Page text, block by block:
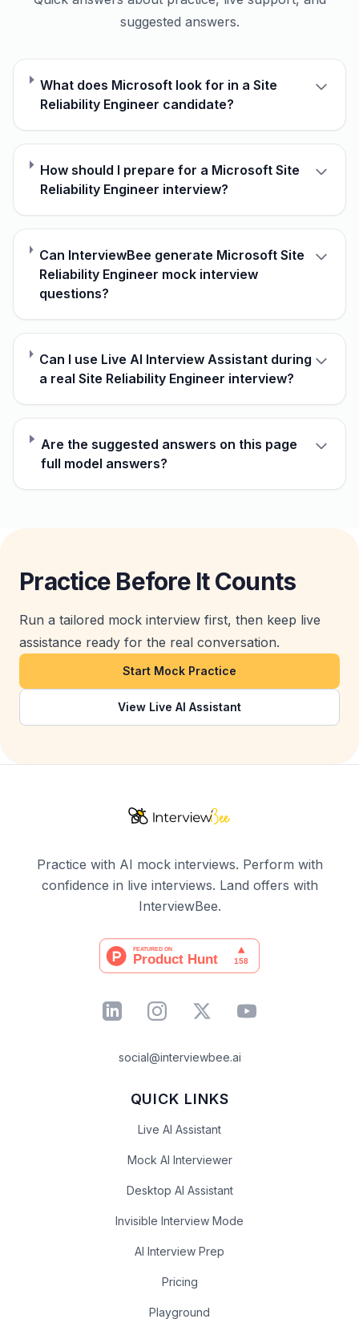
suggested answers.
What does Microsoft look for in a Site
Reliability Engineer candidate?
How should I prepare for a Microsoft Site
Reliability Engineer interview?
Can InterviewBee generate Microsoft Site
Reliability Engineer mock interview
questions?
Can I use Live AI Interview Assistant during
a real Site Reliability Engineer interview?
Are the suggested answers on this page
full model answers?
Practice Before It Counts
Run a tailored mock interview first, then keep live
assistance ready for the real conversation.
Start Mock Practice
View Live AI Assistant
Practice with AI mock interviews. Perform with
confidence in live interviews. Land offers with
InterviewBee.
social@interviewbee.ai
QUICK LINKS
Live AI Assistant
Mock AI Interviewer
Desktop AI Assistant
Invisible Interview Mode
AI Interview Prep
Pricing
Playground